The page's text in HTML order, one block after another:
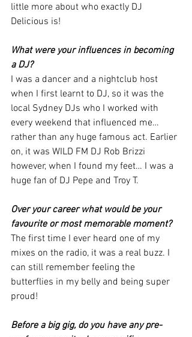
little more about who exactly DJ
Delicious is!
What were your influences in becoming
a DJ?
I was a dancer and a nightclub host
when I first learnt to DJ, so it was the
local Sydney DJs who I worked with
every weekend that influenced me…
rather than any huge famous act. Earlier
on, it was WILD FM DJ Rob Brizzi
however, when I found my feet… I was a
huge fan of DJ Pepe and Troy T.
Over your career what would be your
favourite or most memorable moment?
The first time I ever heard one of my
mixes on the radio, it was a real buzz. I
can still remember feeling the
butterflies in my belly and being super
proud!
Before a big gig, do you have any pre-